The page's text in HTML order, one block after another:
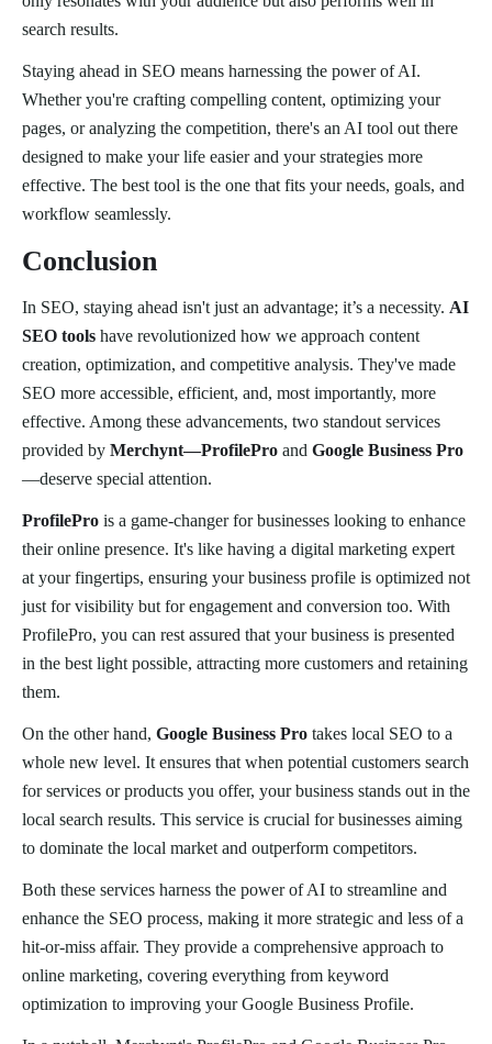
search results.
Staying ahead in SEO means harnessing the power of AI.
Whether you're crafting compelling content, optimizing your
pages, or analyzing the competition, there's an AI tool out there
designed to make your life easier and your strategies more
effective. The best tool is the one that fits your needs, goals, and
workflow seamlessly.
Conclusion
In SEO, staying ahead isn't just an advantage; it’s a necessity. AI
SEO tools have revolutionized how we approach content
creation, optimization, and competitive analysis. They've made
SEO more accessible, efficient, and, most importantly, more
effective. Among these advancements, two standout services
provided by Merchynt—ProfilePro and Google Business Pro
—deserve special attention.
ProfilePro is a game-changer for businesses looking to enhance
their online presence. It's like having a digital marketing expert
at your fingertips, ensuring your business profile is optimized not
just for visibility but for engagement and conversion too. With
ProfilePro, you can rest assured that your business is presented
in the best light possible, attracting more customers and retaining
them.
On the other hand, Google Business Pro takes local SEO to a
whole new level. It ensures that when potential customers search
for services or products you offer, your business stands out in the
local search results. This service is crucial for businesses aiming
to dominate the local market and outperform competitors.
Both these services harness the power of AI to streamline and
enhance the SEO process, making it more strategic and less of a
hit-or-miss affair. They provide a comprehensive approach to
online marketing, covering everything from keyword
optimization to improving your Google Business Profile.